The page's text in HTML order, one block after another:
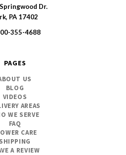
Dr.
PA 17402
355-4688
PAGES
US
BLOG
VIDEOS
AREAS
WE SERVE
FAQ
CARE
SHIPPING
A REVIEW